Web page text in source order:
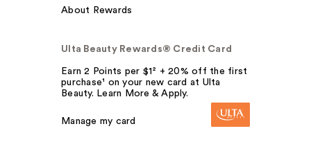
About Rewards
Ulta Beauty Rewards® Credit Card
Earn 2 Points per $1² + 20% off the first
purchase¹ on your new card at Ulta
Beauty. Learn More & Apply.
Manage my card